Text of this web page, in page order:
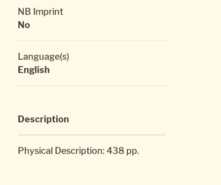
NB Imprint
No
Language(s)
English
Description
Physical Description: 438 pp.